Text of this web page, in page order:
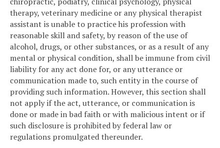
therapy, veterinary medicine or any physical therapist
assistant is unable to practice his profession with
reasonable skill and safety, by reason of the use of
alcohol, drugs, or other substances, or as a result of any
mental or physical condition, shall be immune from civil
liability for any act done for, or any utterance or
communication made to, such entity in the course of
providing such information. However, this section shall
not apply if the act, utterance, or communication is
done or made in bad faith or with malicious intent or if
such disclosure is prohibited by federal law or
regulations promulgated thereunder.